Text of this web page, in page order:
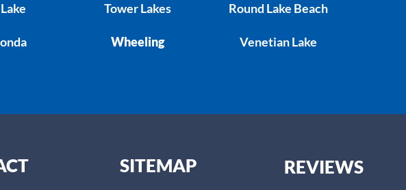
Tower Lakes
Wheeling
Round Lake Beach
Venetian Lake
SITEMAP
REVIEWS